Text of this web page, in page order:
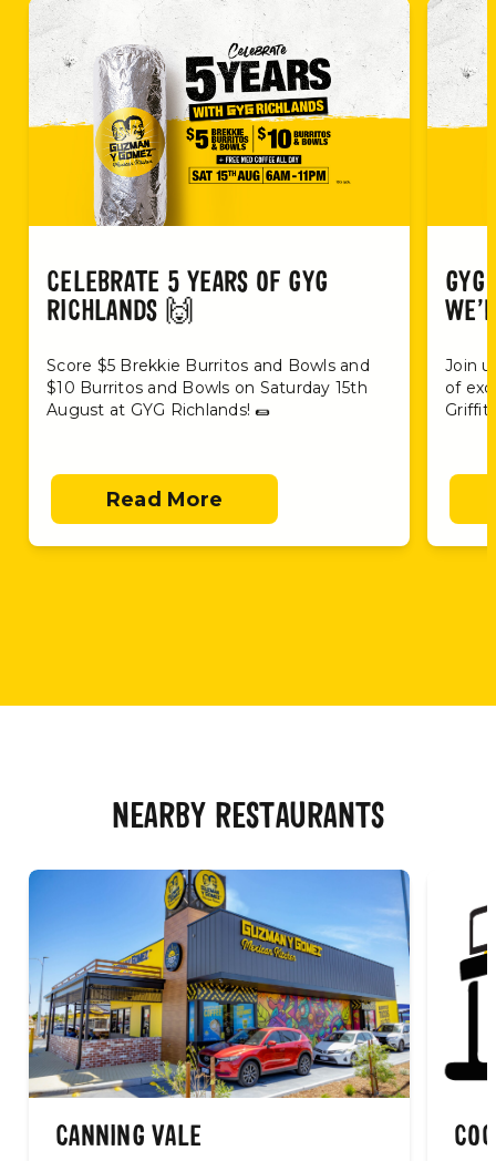
CELEBRATE 5 YEARS OF GYG
RICHLANDS 🙌
Score $5 Brekkie Burritos and Bowls and
$10 Burritos and Bowls on Saturday 15th
August at GYG Richlands! 🌯
Read More
Join
of
NEARBY RESTAURANTS
CANNING VALE